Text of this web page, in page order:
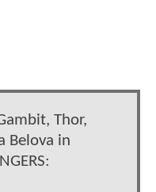
Thor,
Belova in